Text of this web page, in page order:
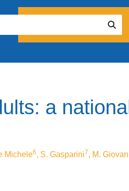
a
Michele6, S. Gasparini7, M.